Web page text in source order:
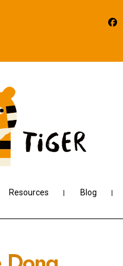
Resources Blog